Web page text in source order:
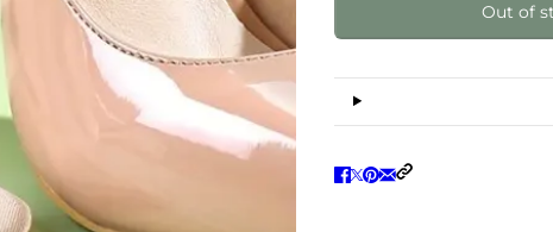
Out of